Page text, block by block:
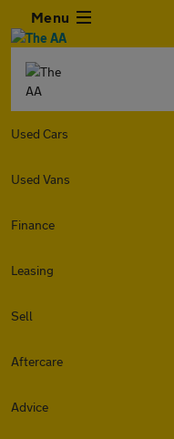
Menu
Used Cars
Used Vans
Finance
Leasing
Sell
Aftercare
Advice